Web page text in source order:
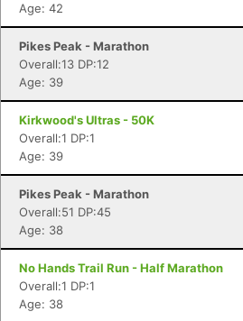
Age: 42
Pikes Peak - Marathon
Overall:13 DP:12
Age: 39
Kirkwood's Ultras - 50K
Overall:1 DP:1
Age: 39
Pikes Peak - Marathon
Overall:51 DP:45
Age: 38
No Hands Trail Run - Half Marathon
Overall:1 DP:1
Age: 38